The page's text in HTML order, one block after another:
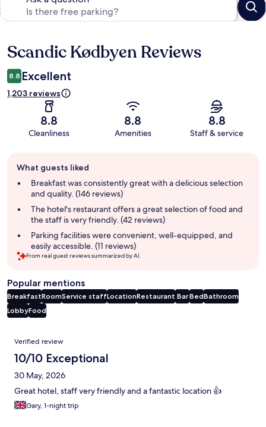
Reviews
Scandic Kødbyen Reviews
8.8 Excellent
1,203 reviews
8.8
Cleanliness
8.8
Amenities
8.8
Staff & service
review
summary
What guests liked
Breakfast was consistently great with a delicious selection
and quality. (146 reviews)
The hotel's restaurant offers a great selection of food and
the staff is very friendly. (42 reviews)
Parking facilities were convenient, well-equipped, and
easily accessible. (11 reviews)
From real guest reviews summarized by AI.
Popular mentions
BreakfastRoomService staffLocationRestaurant BarBedBathroom
LobbyFood
Reviews
Verified review
10/10 Exceptional
30 May, 2026
Great hotel, staff very friendly and a fantastic location 👍
Gary, 1-night trip